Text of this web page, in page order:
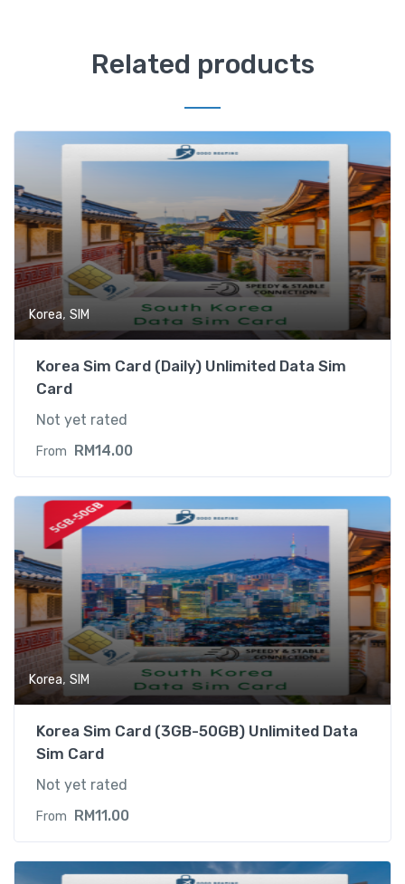
Related products
Korea, SIM
Korea Sim Card (Daily) Unlimited Data Sim
Card
Not yet rated
From RM14.00
Korea, SIM
Korea Sim Card (3GB-50GB) Unlimited Data
Sim Card
Not yet rated
From RM11.00